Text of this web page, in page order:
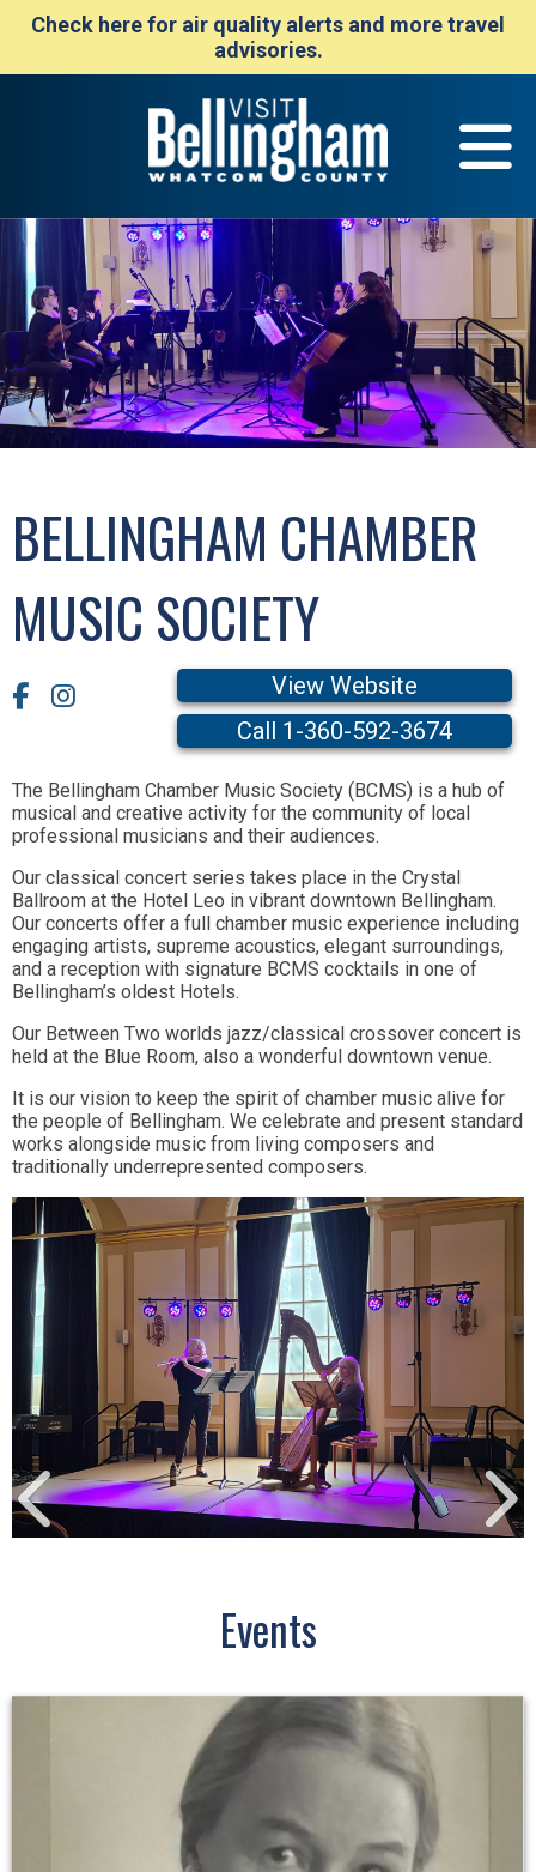
Check here for air quality alerts and more travel
advisories.
BELLINGHAM CHAMBER
MUSIC SOCIETY
View Website
Call 1-360-592-3674
The Bellingham Chamber Music Society (BCMS) is a hub of
musical and creative activity for the community of local
professional musicians and their audiences.
Our classical concert series takes place in the Crystal
Ballroom at the Hotel Leo in vibrant downtown Bellingham.
Our concerts offer a full chamber music experience including
engaging artists, supreme acoustics, elegant surroundings,
and a reception with signature BCMS cocktails in one of
Bellingham’s oldest Hotels.
Our Between Two worlds jazz/classical crossover concert is
held at the Blue Room, also a wonderful downtown venue.
It is our vision to keep the spirit of chamber music alive for
the people of Bellingham. We celebrate and present standard
works alongside music from living composers and
traditionally underrepresented composers.
Events